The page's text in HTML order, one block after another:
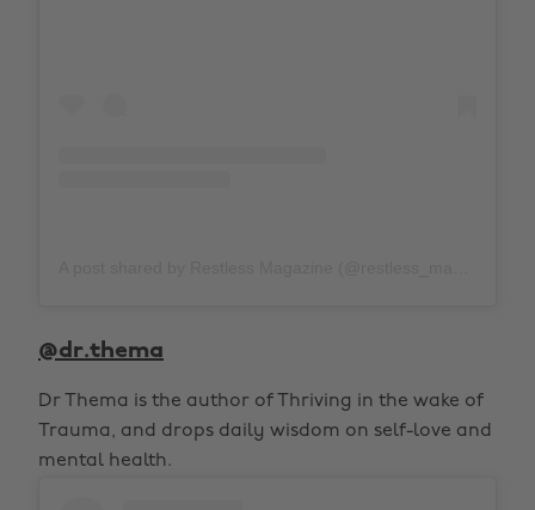
@dr.thema
Dr Thema is the author of Thriving in the wake of
Trauma, and drops daily wisdom on self-love and
mental health.